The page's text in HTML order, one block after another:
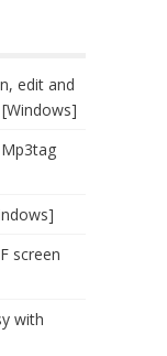
edit and
screen
with